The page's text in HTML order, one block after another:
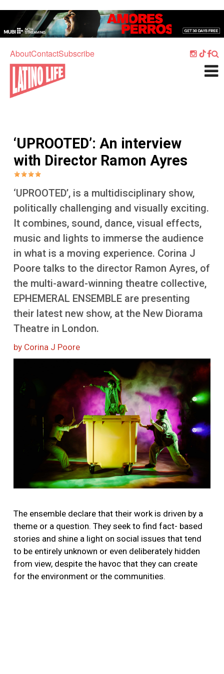
AboutContactSubscribe
Home
Culture
What's On
Sport
Travel
Watch
Listen
More
‘UPROOTED’: An interview
with Director Ramon Ayres
‘UPROOTED’, is a multidisciplinary show,
politically challenging and visually exciting.
It combines, sound, dance, visual effects,
music and lights to immerse the audience
in what is a moving experience. Corina J
Poore talks to the director Ramon Ayres, of
the multi-award-winning theatre collective,
EPHEMERAL ENSEMBLE are presenting
their latest new show, at the New Diorama
Theatre in London.
by Corina J Poore
The ensemble declare that their work is driven by a
theme or a question. They seek to find fact- based
stories and shine a light on social issues that tend
to be entirely unknown or even deliberately hidden
from view, despite the havoc that they can create
for the environment or the communities.